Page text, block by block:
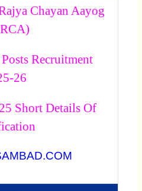
Chayan Aayog
Recruitment
26
Short Details Of